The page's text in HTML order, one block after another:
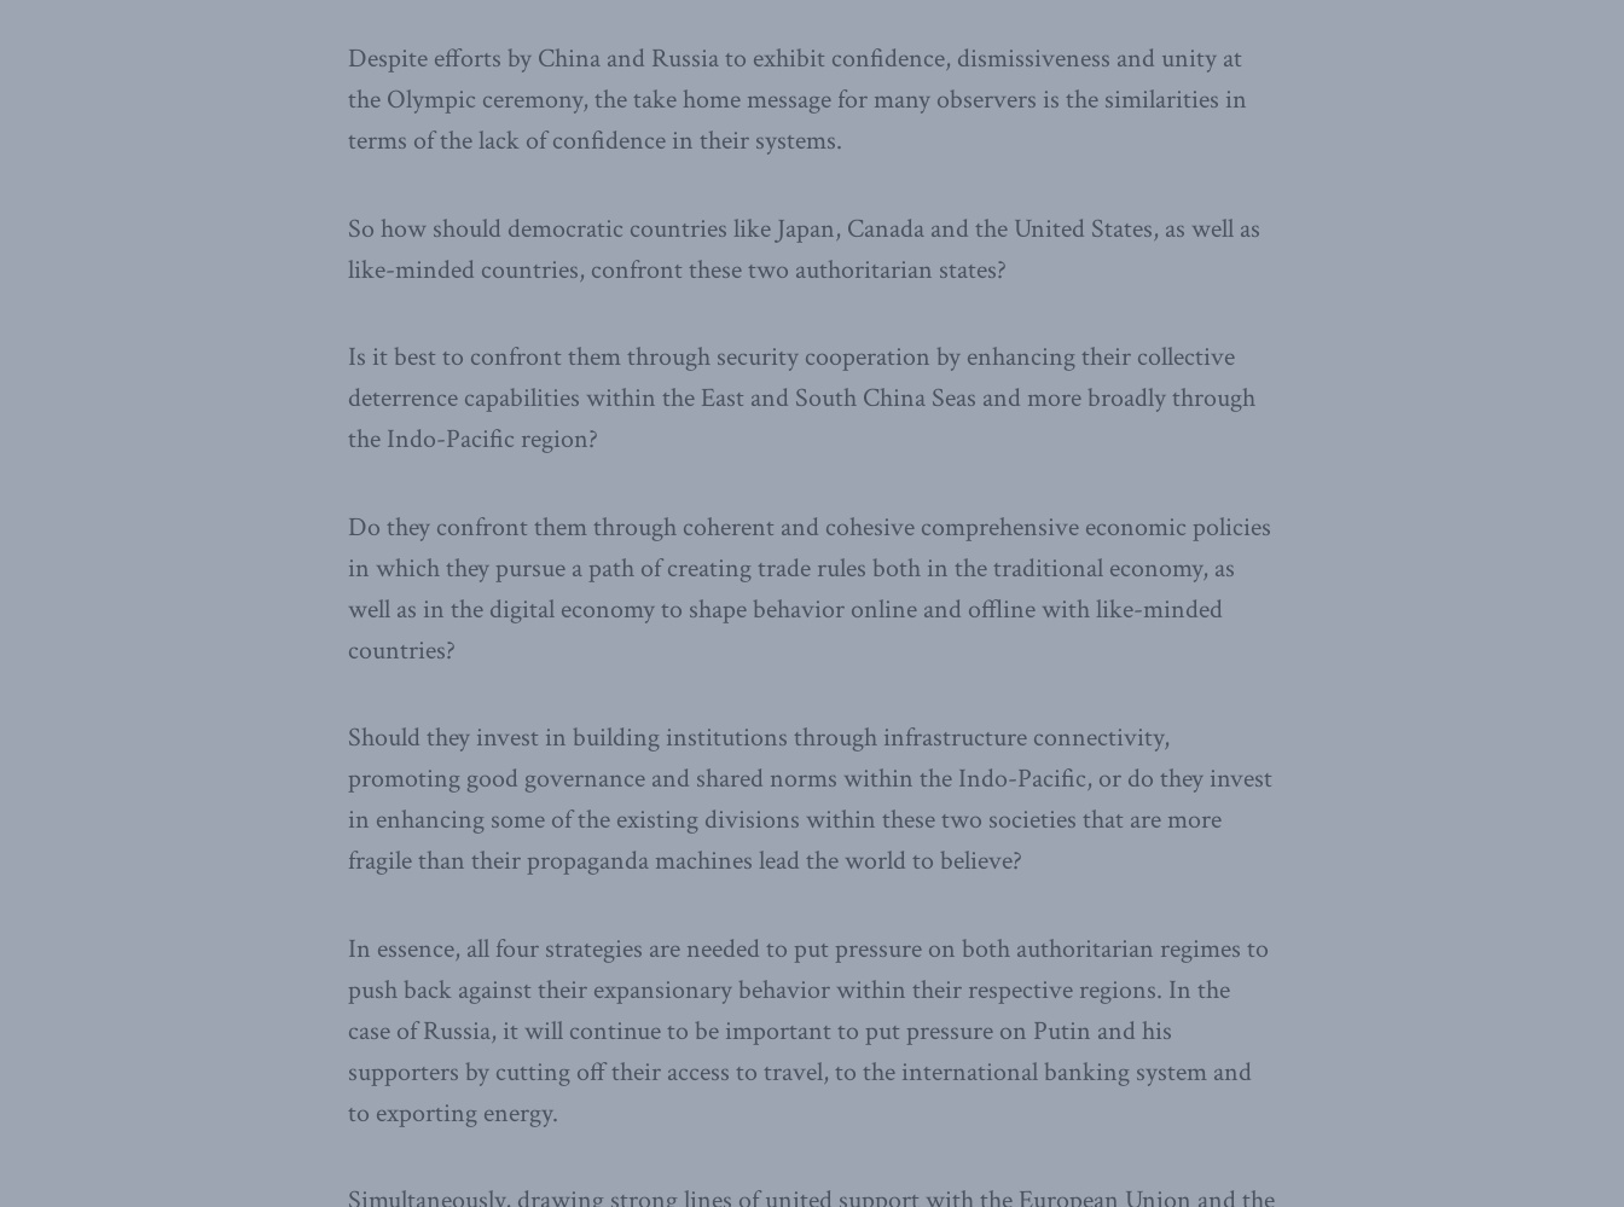
Despite efforts by China and Russia to exhibit confidence, dismissiveness and unity at
the Olympic ceremony, the take home message for many observers is the similarities in
terms of the lack of confidence in their systems.
So how should democratic countries like Japan, Canada and the United States, as well as
like-minded countries, confront these two authoritarian states?
Is it best to confront them through security cooperation by enhancing their collective
deterrence capabilities within the East and South China Seas and more broadly through
the Indo-Pacific region?
Do they confront them through coherent and cohesive comprehensive economic policies
in which they pursue a path of creating trade rules both in the traditional economy, as
well as in the digital economy to shape behavior online and offline with like-minded
countries?
Should they invest in building institutions through infrastructure connectivity,
promoting good governance and shared norms within the Indo-Pacific, or do they invest
in enhancing some of the existing divisions within these two societies that are more
fragile than their propaganda machines lead the world to believe?
In essence, all four strategies are needed to put pressure on both authoritarian regimes to
push back against their expansionary behavior within their respective regions. In the
case of Russia, it will continue to be important to put pressure on Putin and his
supporters by cutting off their access to travel, to the international banking system and
to exporting energy.